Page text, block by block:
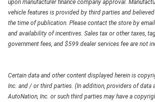
upon manufacturer finance company approval.
vehicle features is provided by third parties and
the time of publication. Please contact the store by
and availability of incentives. Sales tax or other taxes,
government fees, and $599 dealer services fee are not
Certain data and other content displayed herein is
Inc. and / or third parties. (In addition, providers of data
AutoNation, Inc. or such third parties may have a